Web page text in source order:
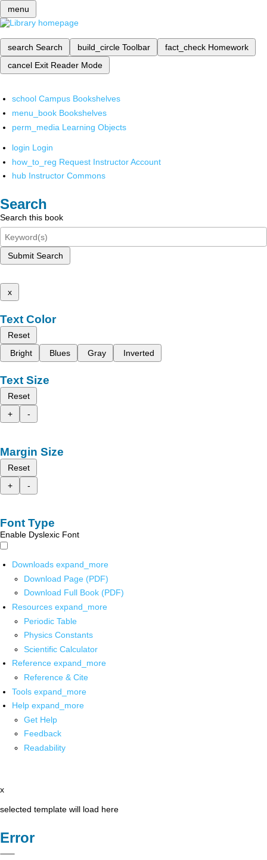
menu
search Search build_circle Toolbar fact_check Homework
cancel Exit Reader Mode
school Campus Bookshelves
menu_book Bookshelves
perm_media Learning Objects
login Login
how_to_reg Request Instructor Account
hub Instructor Commons
Search
Search this book
Submit Search
x
Text Color
Reset
Bright
Blues Gray Inverted
Text Size
Reset
+
-
Margin Size
Reset
+
-
Font Type
Enable Dyslexic Font
Downloads expand_more
Download Page (PDF)
Download Full Book (PDF)
Resources expand_more
Periodic Table
Physics Constants
Scientific Calculator
Reference expand_more
Reference & Cite
Tools expand_more
Help expand_more
Get Help
Feedback
Readability
x
selected template will load here
Error